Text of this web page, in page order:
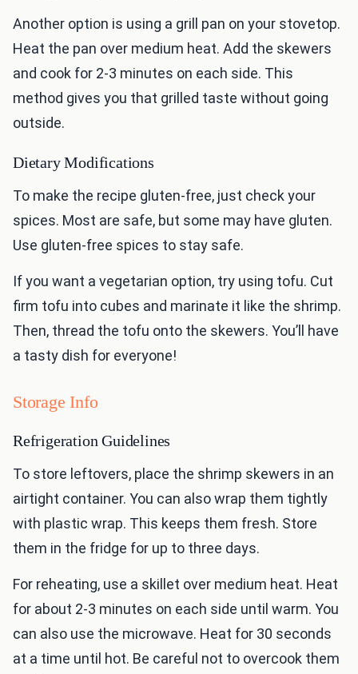
Another option is using a grill pan on your stovetop.
Heat the pan over medium heat. Add the skewers
and cook for 2-3 minutes on each side. This
method gives you that grilled taste without going
outside.
Dietary Modifications
To make the recipe gluten-free, just check your
spices. Most are safe, but some may have gluten.
Use gluten-free spices to stay safe.
If you want a vegetarian option, try using tofu. Cut
firm tofu into cubes and marinate it like the shrimp.
Then, thread the tofu onto the skewers. You’ll have
a tasty dish for everyone!
Storage Info
Refrigeration Guidelines
To store leftovers, place the shrimp skewers in an
airtight container. You can also wrap them tightly
with plastic wrap. This keeps them fresh. Store
them in the fridge for up to three days.
For reheating, use a skillet over medium heat. Heat
for about 2-3 minutes on each side until warm. You
can also use the microwave. Heat for 30 seconds
at a time until hot. Be careful not to overcook them